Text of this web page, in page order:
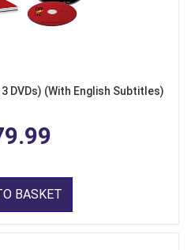
DVDs) (With English Subtitles)
BASKET